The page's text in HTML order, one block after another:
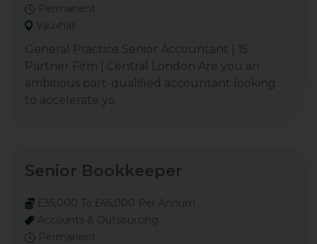
Permanent
Vauxhall
General Practice Senior Accountant | 15
Partner Firm | Central London Are you an
ambitious part-qualified accountant looking
to accelerate yo
Senior Bookkeeper
£35,000 To £45,000 Per Annum
Accounts & Outsourcing
Permanent